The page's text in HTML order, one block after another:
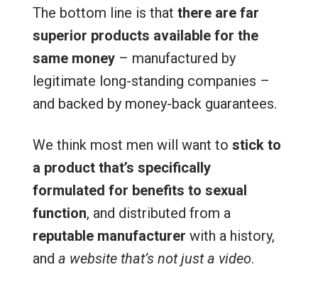
The bottom line is that there are far
superior products available for the
same money– manufactured by
legitimate long-standing companies –
and backed by money-back guarantees.
We think most men will want to stick to
a product that’s specifically
formulated for benefits to sexual
function, and distributed from a
reputable manufacturer with a history,
and a website that’s not just a video.